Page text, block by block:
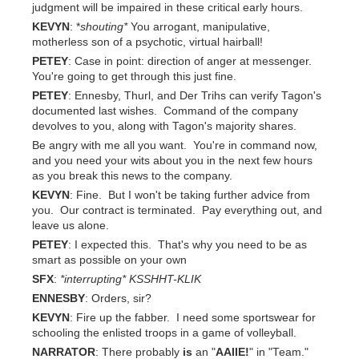
judgment will be impaired in these critical early hours.
KEVYN : *shouting*You arrogant, manipulative,
motherless son of a psychotic, virtual hairball!
PETEY: Case in point: direction of anger at messenger.
You're going to get through this just fine.
PETEY: Ennesby, Thurl, and Der Trihs can verify Tagon's
documented last wishes. Command of the company
devolves to you, along with Tagon's majority shares.
Be angry with me all you want. You're in command now,
and you need your wits about you in the next few hours
as you break this news to the company.
KEVYN : Fine. But I won't be taking further advice from
you. Our contract is terminated. Pay everything out, and
leave us alone.
PETEY: I expected this. That's why you need to be as
smart as possible on your own
SFX: *interrupting* KSSHHT-KLIK
ENNESBY: Orders, sir?
KEVYN : Fire up the fabber. I need some sportswear for
schooling the enlisted troops in a game of volleyball.
NARRATOR: There probably is an "AAIIE!" in "Team."